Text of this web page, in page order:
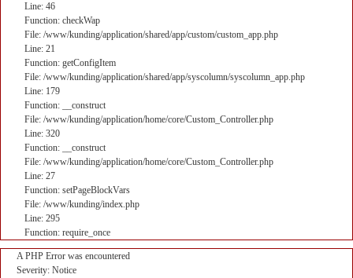
Line: 46
Function: checkWap
File: /www/kunding/application/shared/app/custom/custom_app.php
Line: 21
Function: getConfigItem
File: /www/kunding/application/shared/app/syscolumn/syscolumn_app.php
Line: 179
Function: __construct
File: /www/kunding/application/home/core/Custom_Controller.php
Line: 320
Function: __construct
File: /www/kunding/application/home/core/Custom_Controller.php
Line: 27
Function: setPageBlockVars
File: /www/kunding/index.php
Line: 295
Function: require_once
A PHP Error was encountered
Severity: Notice